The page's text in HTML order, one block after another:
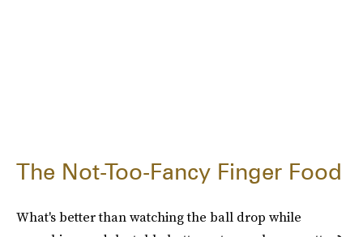
The Not-Too-Fancy Finger Food
What's better than watching the ball drop while